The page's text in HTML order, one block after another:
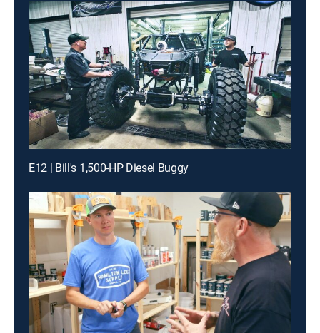
E12 | Bill's 1,500-HP Diesel Buggy